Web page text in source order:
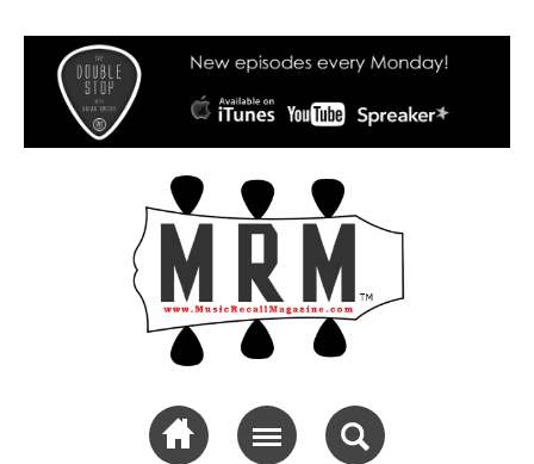
Music Recall
Magazine